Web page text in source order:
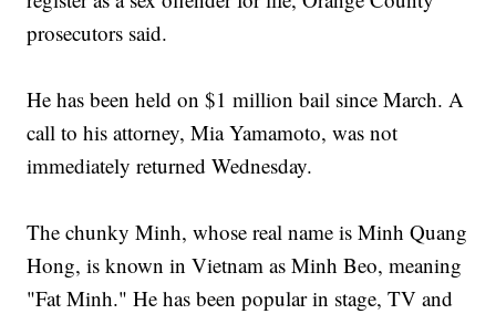
prosecutors said.
He has been held on $1 million bail since March. A
call to his attorney, Mia Yamamoto, was not
immediately returned Wednesday.
The chunky Minh, whose real name is Minh Quang
Hong, is known in Vietnam as Minh Beo, meaning
"Fat Minh." He has been popular in stage, TV and